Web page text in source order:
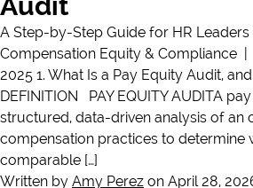
A Step-by-Step Guide for HR Leaders
Compensation Equity & Compliance
2025 1. What Is a Pay Equity Audit,
DEFINITION PAY EQUITY AUDITA
structured, data-driven analysis of an
compensation practices to determine
comparable […]
Written by Amy Perez on April 28,